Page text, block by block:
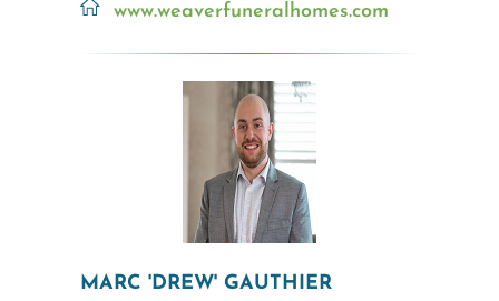
www.weaverfuneralhomes.com
MARC 'DREW' GAUTHIER